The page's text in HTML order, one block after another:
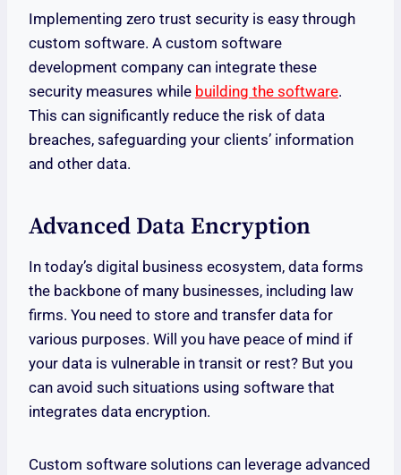
Implementing zero trust security is easy through
custom software. A custom software
development company can integrate these
security measures while building the software.
This can significantly reduce the risk of data
breaches, safeguarding your clients’ information
and other data.
Advanced Data Encryption
In today’s digital business ecosystem, data forms
the backbone of many businesses, including law
firms. You need to store and transfer data for
various purposes. Will you have peace of mind if
your data is vulnerable in transit or rest? But you
can avoid such situations using software that
integrates data encryption.
Custom software solutions can leverage advanced